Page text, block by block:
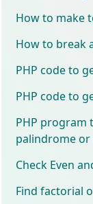
How to make
How to break
PHP code to
PHP code to
PHP program
palindrome
Check Even
Find factorial